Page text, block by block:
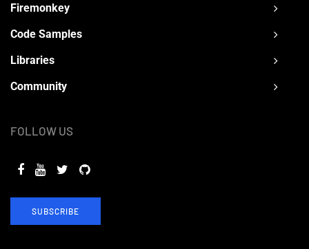
Firemonkey
Code Samples
Libraries
Community
FOLLOW US
SUBSCRIBE